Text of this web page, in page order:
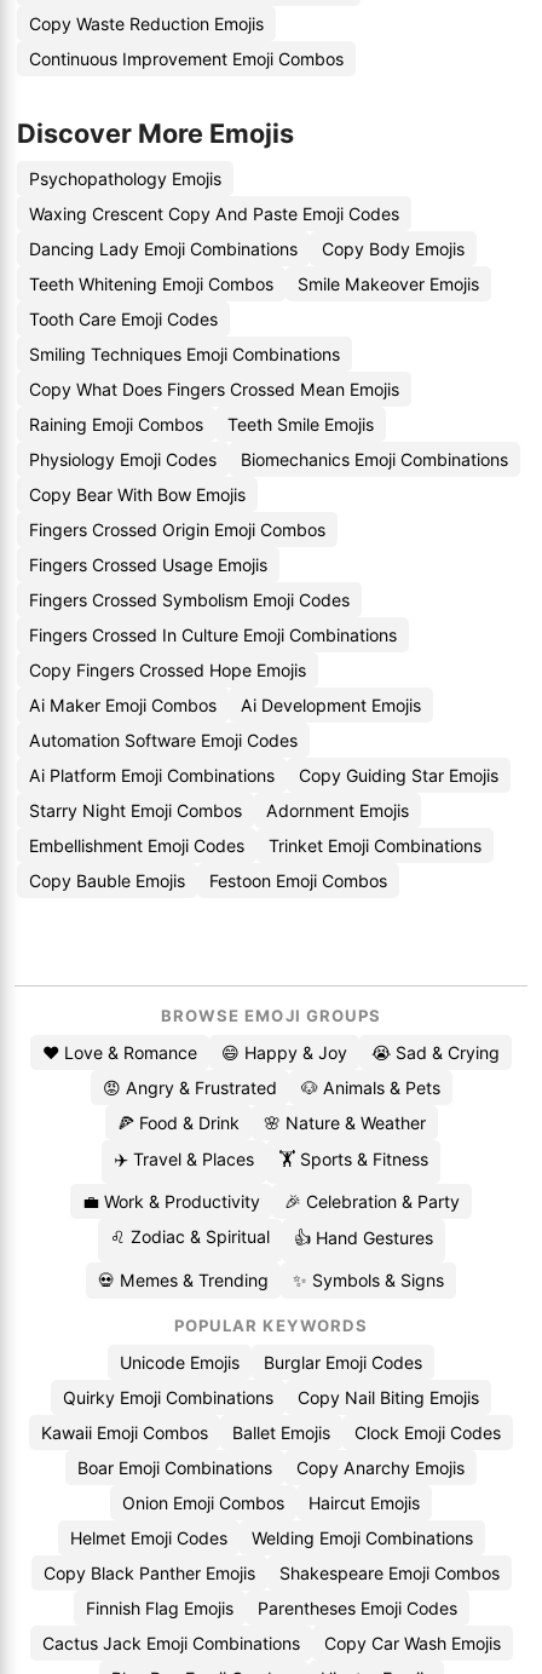
Copy Waste Reduction Emojis
Continuous Improvement Emoji Combos
Discover More Emojis
Psychopathology Emojis
Waxing Crescent Copy And Paste Emoji Codes
Dancing Lady Emoji Combinations
Copy Body Emojis
Teeth Whitening Emoji Combos
Smile Makeover Emojis
Tooth Care Emoji Codes
Smiling Techniques Emoji Combinations
Copy What Does Fingers Crossed Mean Emojis
Raining Emoji Combos
Teeth Smile Emojis
Physiology Emoji Codes
Biomechanics Emoji Combinations
Copy Bear With Bow Emojis
Fingers Crossed Origin Emoji Combos
Fingers Crossed Usage Emojis
Fingers Crossed Symbolism Emoji Codes
Fingers Crossed In Culture Emoji Combinations
Copy Fingers Crossed Hope Emojis
Ai Maker Emoji Combos
Ai Development Emojis
Automation Software Emoji Codes
Ai Platform Emoji Combinations
Copy Guiding Star Emojis
Starry Night Emoji Combos
Adornment Emojis
Embellishment Emoji Codes
Trinket Emoji Combinations
Copy Bauble Emojis
Festoon Emoji Combos
BROWSE EMOJI GROUPS
❤️ Love & Romance 😄 Happy & Joy
😭 Sad & Crying
😡 Angry & Frustrated
🐶 Animals & Pets
🍕 Food & Drink
🌸 Nature & Weather
✈️ Travel & Places
🏋️ Sports & Fitness
💼 Work & Productivity
🎉 Celebration & Party
♌ Zodiac & Spiritual
👍 Hand Gestures
💀 Memes & Trending ✨ Symbols & Signs
POPULAR KEYWORDS
Unicode Emojis
Burglar Emoji Codes
Quirky Emoji Combinations
Copy Nail Biting Emojis
Kawaii Emoji Combos
Ballet Emojis
Clock Emoji Codes
Boar Emoji Combinations
Copy Anarchy Emojis
Onion Emoji Combos
Haircut Emojis
Helmet Emoji Codes
Welding Emoji Combinations
Copy Black Panther Emojis
Shakespeare Emoji Combos
Finnish Flag Emojis
Parentheses Emoji Codes
Cactus Jack Emoji Combinations
Copy Car Wash Emojis